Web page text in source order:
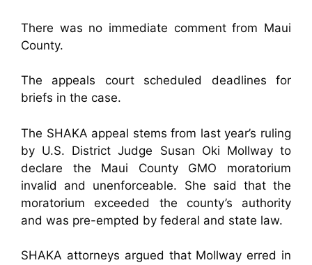
There was no immediate comment from Maui
County.
The appeals court scheduled deadlines for
briefs in the case.
The SHAKA appeal stems from last year’s ruling
by U.S. District Judge Susan Oki Mollway to
declare the Maui County GMO moratorium
invalid and unenforceable. She said that the
moratorium exceeded the county’s authority
and was pre-empted by federal and state law.
SHAKA attorneys argued that Mollway erred in